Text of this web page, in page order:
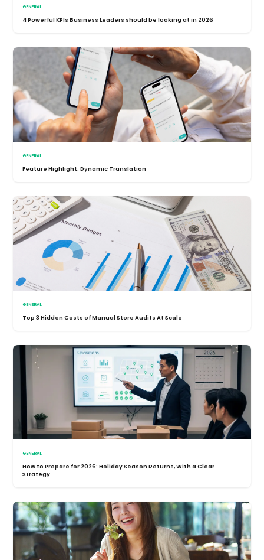
GENERAL
4 Powerful KPIs Business Leaders should be looking at in 2026
GENERAL
Feature Highlight: Dynamic Translation
GENERAL
Top 3 Hidden Costs of Manual Store Audits At Scale
GENERAL
How to Prepare for 2026: Holiday Season Returns, With a Clear
Strategy